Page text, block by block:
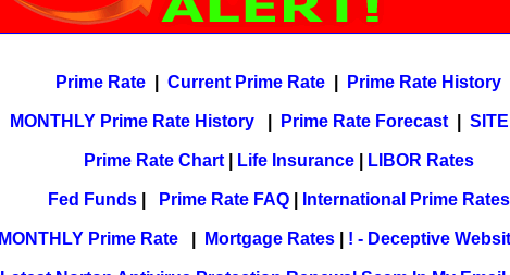
Prime Rate Current Prime Rate Prime Rate History
MONTHLY Prime Rate History| Prime Rate Forecast|
Prime Rate Chart| Life Insurance| LIBOR Rates
Fed Funds| Prime Rate FAQ| International Prime Rates
MONTHLY Prime Rate Mortgage Rates ! - Deceptive